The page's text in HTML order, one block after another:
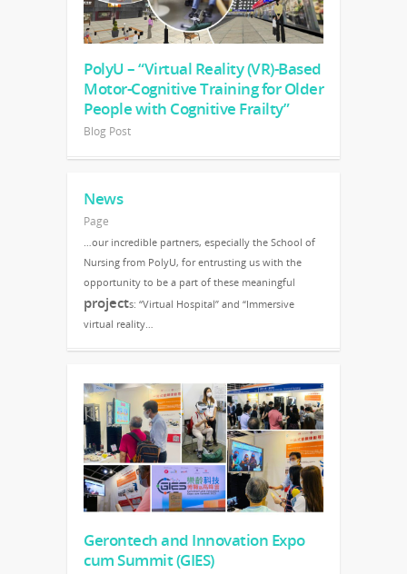
PolyU – “Virtual Reality (VR)-Based
Motor-Cognitive Training for Older
People with Cognitive Frailty”
Blog Post
News
Page
…our incredible partners, especially the School of
Nursing from PolyU, for entrusting us with the
opportunity to be a part of these meaningful
projects: “Virtual Hospital” and “Immersive
virtual reality…
Gerontech and Innovation Expo
cum Summit (GIES)